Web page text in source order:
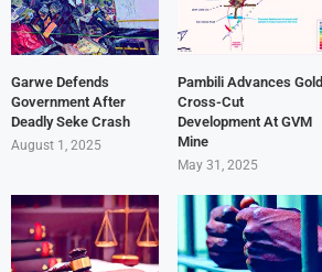
Garwe Defends
Government After
Deadly Seke Crash
August 1, 2025
Pambili Advances Gold
Cross-Cut
Development At GVM
Mine
May 31, 2025